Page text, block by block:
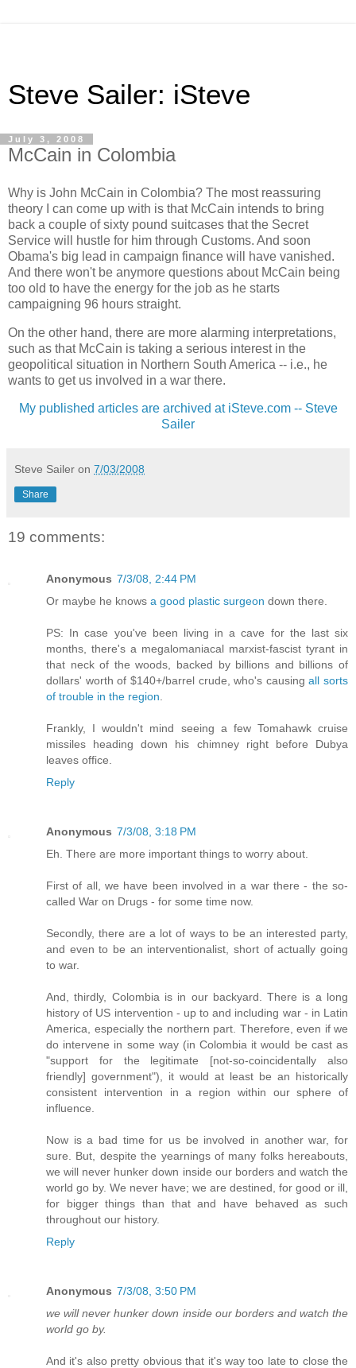
Steve Sailer: iSteve
July 3, 2008
McCain in Colombia
Why is John McCain in Colombia? The most reassuring
theory I can come up with is that McCain intends to bring
back a couple of sixty pound suitcases that the Secret
Service will hustle for him through Customs. And soon
Obama's big lead in campaign finance will have vanished.
And there won't be anymore questions about McCain being
too old to have the energy for the job as he starts
campaigning 96 hours straight.
On the other hand, there are more alarming interpretations,
such as that McCain is taking a serious interest in the
geopolitical situation in Northern South America -- i.e., he
wants to get us involved in a war there.
My published articles are archived at iSteve.com -- Steve
Sailer
Steve Sailer on 7/03/2008
Share
19 comments:
Anonymous 7/3/08, 2:44 PM
Or maybe he knows a good plastic surgeon down there.
PS: In case you've been living in a cave for the last six
months, there's a megalomaniacal marxist-fascist tyrant in
that neck of the woods, backed by billions and billions of
dollars' worth of $140+/barrel crude, who's causingall sorts
of trouble in the region
Frankly, I wouldn't mind seeing a few Tomahawk cruise
missiles heading down his chimney right before Dubya
leaves office.
Reply
Anonymous 7/3/08, 3:18 PM
Eh. There are more important things to worry about.
First of all, we have been involved in a war there - the so-
called War on Drugs - for some time now.
Secondly, there are a lot of ways to be an interested party,
and even to be an interventionalist, short of actually going
to war.
And, thirdly, Colombia is in our backyard. There is a long
history of US intervention - up to and including war - in Latin
America, especially the northern part. Therefore, even if we
do intervene in some way (in Colombia it would be cast as
"support for the legitimate [not-so-coincidentally also
friendly] government"), it would at least be an historically
consistent intervention in a region within our sphere of
influence.
Now is a bad time for us be involved in another war, for
sure. But, despite the yearnings of many folks hereabouts,
we will never hunker down inside our borders and watch the
world go by. We never have; we are destined, for good or ill,
for bigger things than that and have behaved as such
throughout our history.
Reply
Anonymous 7/3/08, 3:50 PM
we will never hunker down inside our borders and watch the
world go by.
And it's also pretty obvious that it's way too late to close the